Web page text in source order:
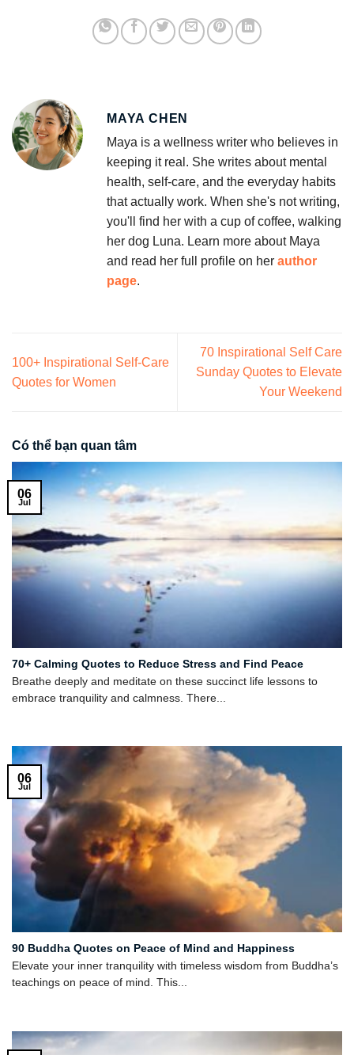
MAYA CHEN
Maya is a wellness writer who believes in
keeping it real. She writes about mental
health, self-care, and the everyday habits
that actually work. When she's not writing,
you'll find her with a cup of coffee, walking
her dog Luna. Learn more about Maya
and read her full profile on her author
page.
100+ Inspirational Self-Care
Quotes for Women
70 Inspirational Self Care
Sunday Quotes to Elevate
Your Weekend
Có thể bạn quan tâm
70+ Calming Quotes to Reduce Stress and Find Peace
Breathe deeply and meditate on these succinct life lessons to
embrace tranquility and calmness. There...
06
Jul
90 Buddha Quotes on Peace of Mind and Happiness
Elevate your inner tranquility with timeless wisdom from Buddha’s
teachings on peace of mind. This...
06
Jul